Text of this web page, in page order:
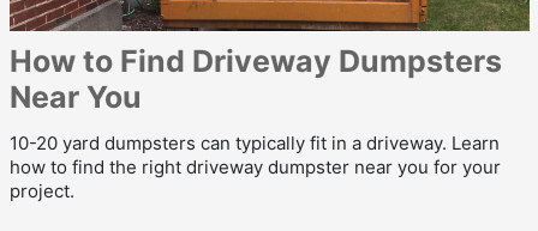
How to Find Driveway Dumpsters
Near You
10-20 yard dumpsters can typically fit in a driveway. Learn
how to find the right driveway dumpster near you for your
project.